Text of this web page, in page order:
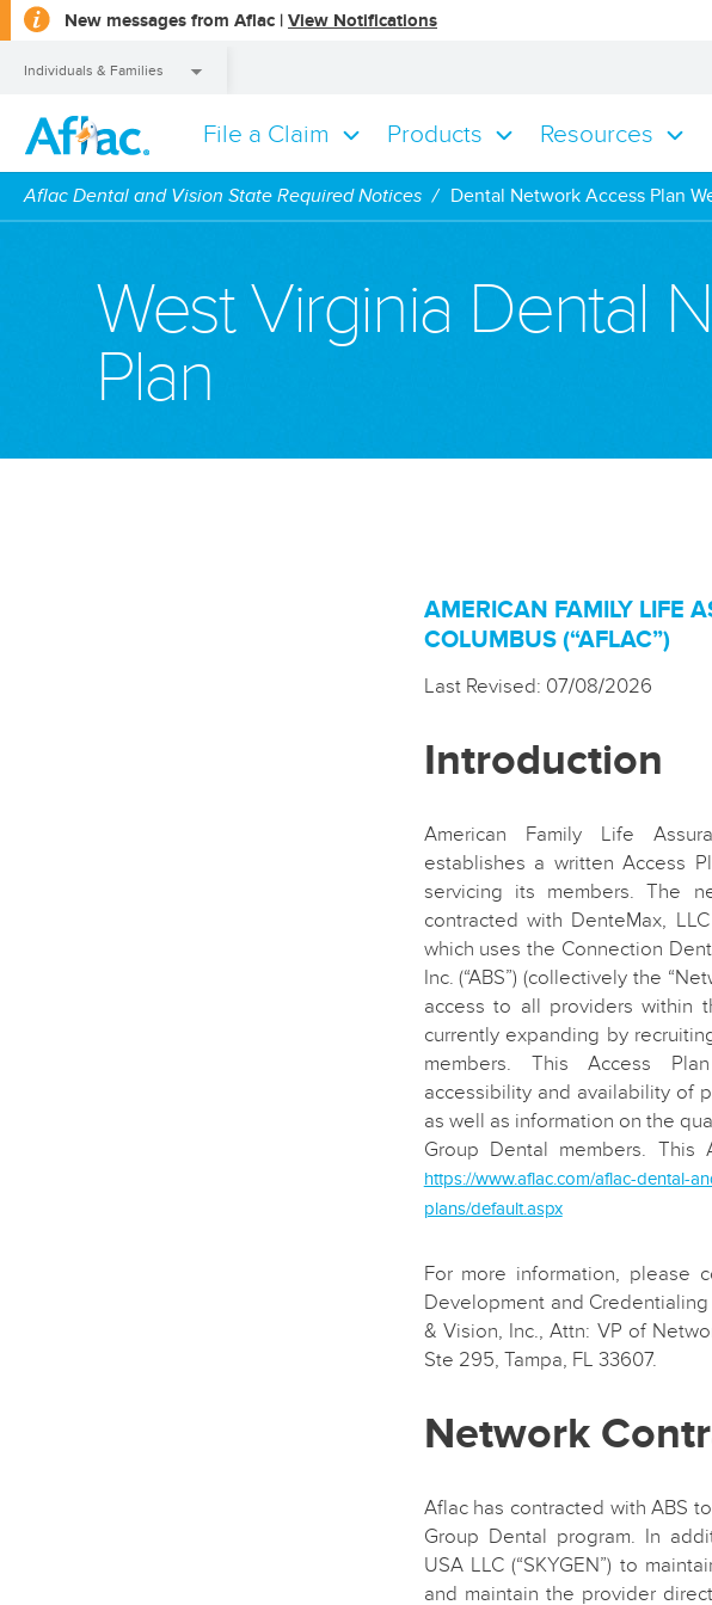
New messages from Aflac | View Notifications
a
Individuals & Families
File a Claim Products Resources
Individuals & Families
Aflac Dental and Vision State Required Notices Dental Network Access Plan
West Virginia Dental
Plan
AMERICAN FAMILY LIFE
COLUMBUS (“AFLAC”)
Last Revised: 07/08/2026
Introduction
American Family Life
establishes a written Access
servicing its members. The
contracted with DenteMax, LLC
which uses the Connection
Inc. (“ABS”) (collectively the
access to all providers within
currently expanding by
members. This Access
accessibility and availability of
as well as information on the
Group Dental members.
https://www.aflac.com/aflac-dental-
plans/default.aspx
For more information, please
Development and
& Vision, Inc., Attn: VP of
Ste 295, Tampa, FL 33607.
Network
Aflac has contracted with ABS
Group Dental program. In
USA LLC (“SKYGEN”) to
and maintain the provider